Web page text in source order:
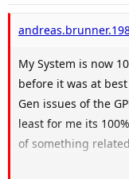
My System is now
before it was at
Gen issues of the
least for me its
of something